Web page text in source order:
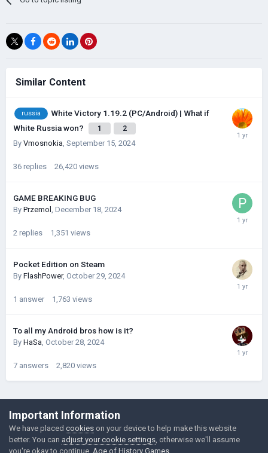
Similar Content
russia
White Victory 1.19.2 (PC/Android) | What if
White Russia won?
1 2
By Vmosnokia, September 15, 2024
36 replies 26,420 views
GAME BREAKING BUG
By Przemol , December 18, 2024
2 replies 1,351 views
Pocket Edition on Steam
By FlashPower, October 29, 2024
1 answer 1,763 views
To all my Android bros how is it?
By HaSa, October 28, 2024
7 answers 2,820 views
©Łukasz Jakowski Games
Powered by Invision Community
Important Information
We have placed cookies on your device to help make this website
better. You can adjust your cookie settings , otherwise we'll assume
you're okay to continue. Age of History Games